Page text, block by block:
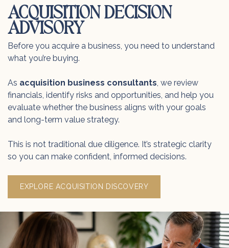
ACQUISITION DECISION
ADVISORY
Before you acquire a business, you need to understand
what you’re buying.
As acquisition business consultants, we review
financials, identify risks and opportunities, and help you
evaluate whether the business aligns with your goals
and long-term value strategy.
This is not traditional due diligence. It’s strategic clarity
so you can make confident, informed decisions.
EXPLORE ACQUISITION DISCOVERY